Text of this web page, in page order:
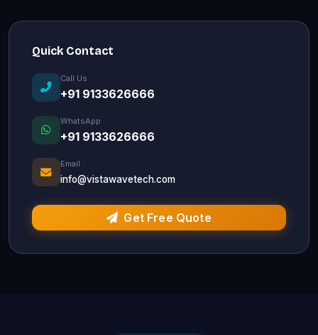
Quick Contact
Call Us
+91 9133626666
WhatsApp
+91 9133626666
Email
info@vistawavetech.com
Get Free Quote